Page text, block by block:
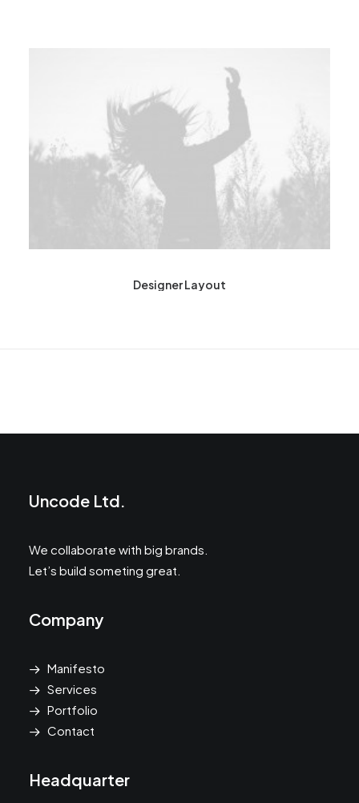
Designer Layout
Uncode Ltd.
We collaborate with big brands.
Let’s build someting great.
Company
Manifesto
Services
Portfolio
Contact
Headquarter